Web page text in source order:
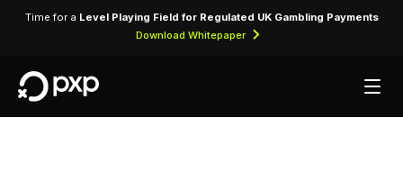
Time for a Level Playing Field for Regulated UK Gambling Payments
Download Whitepaper